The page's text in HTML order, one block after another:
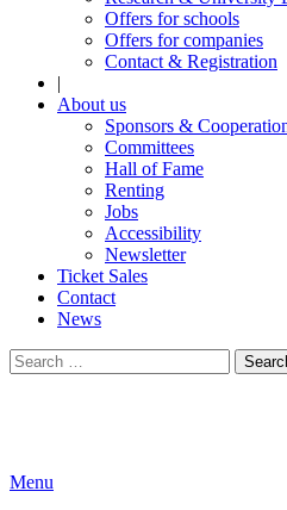
Offers for schools
Offers for companies
Contact & Registration
|
About us
Sponsors &
Committees
Hall of Fame
Renting
Jobs
Accessibility
Newsletter
Ticket Sales
Contact
News
Search
for:
Menu